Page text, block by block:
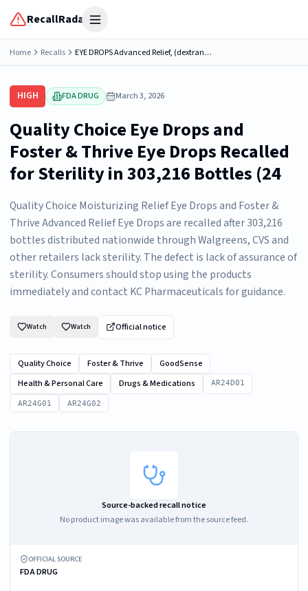
RecallRadar Open menu
Home Recalls EYE DROPS Advanced Relief, (dextran 70 0.1%, polyethylene glycol 400 1% and tetrahydrozoline HCl 0.05%), 0.5 FL OZ (15 mL) bottles, Sterile; a) Walgreens, DISTRIBUTED BY: WALGREEN CO., DEERFIELD,...
HIGH FDA DRUG March 3, 2026
Quality Choice Eye Drops and
Foster & Thrive Eye Drops Recalled
for Sterility in 303,216 Bottles (24
Quality Choice Moisturizing Relief Eye Drops and Foster &
Thrive Advanced Relief Eye Drops are recalled after 303,216
bottles distributed nationwide through Walgreens, CVS and
other retailers lack sterility. The defect is lack of assurance of
sterility. Consumers should stop using the products
immediately and contact KC Pharmaceuticals for guidance.
Watch Watch Official notice
Quality Choice Foster & Thrive
GoodSense
Health & Personal Care
Drugs & Medications AR24D01
AR24G01 AR24G02
Source-backed recall notice
No product image was available from the source feed.
OFFICIAL SOURCE
FDA DRUG